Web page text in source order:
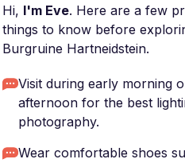
Hi, I'm Eve. Here are a few
things to know before
Burgruine Hartneidstein.
Visit during early morning
afternoon for the best
photography.
Wear comfortable shoes